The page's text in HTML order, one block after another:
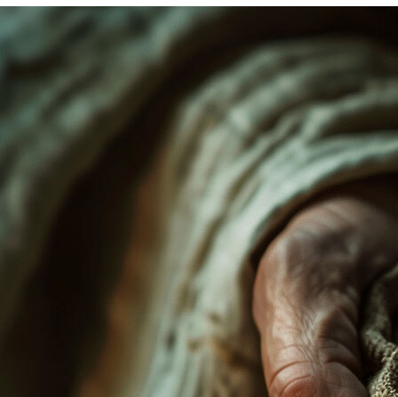
About
Offices/Departments
Directories
Resources
Contact Information